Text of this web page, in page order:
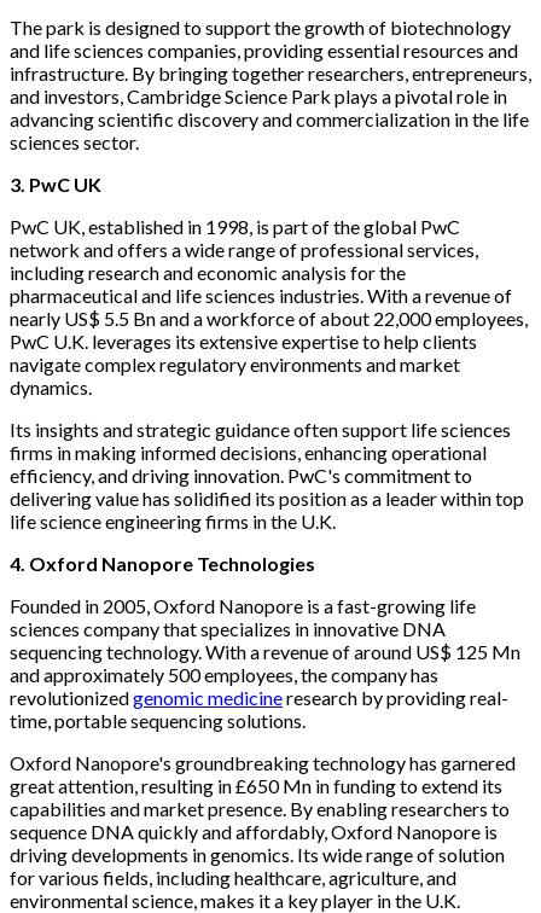
The park is designed to support the growth of biotechnology
and life sciences companies, providing essential resources and
infrastructure. By bringing together researchers, entrepreneurs,
and investors, Cambridge Science Park plays a pivotal role in
advancing scientific discovery and commercialization in the life
sciences sector.
3. PwC UK
PwC UK, established in 1998, is part of the global PwC
network and offers a wide range of professional services,
including research and economic analysis for the
pharmaceutical and life sciences industries. With a revenue of
nearly US$ 5.5 Bn and a workforce of about 22,000 employees,
PwC U.K. leverages its extensive expertise to help clients
navigate complex regulatory environments and market
dynamics.
Its insights and strategic guidance often support life sciences
firms in making informed decisions, enhancing operational
efficiency, and driving innovation. PwC's commitment to
delivering value has solidified its position as a leader within top
life science engineering firms in the U.K.
4. Oxford Nanopore Technologies
Founded in 2005, Oxford Nanopore is a fast-growing life
sciences company that specializes in innovative DNA
sequencing technology. With a revenue of around US$ 125 Mn
and approximately 500 employees, the company has
revolutionizedgenomic medicineresearch by providing real-
time, portable sequencing solutions.
Oxford Nanopore's groundbreaking technology has garnered
great attention, resulting in £650 Mn in funding to extend its
capabilities and market presence. By enabling researchers to
sequence DNA quickly and affordably, Oxford Nanopore is
driving developments in genomics. Its wide range of solution
for various fields, including healthcare, agriculture, and
environmental science, makes it a key player in the U.K.